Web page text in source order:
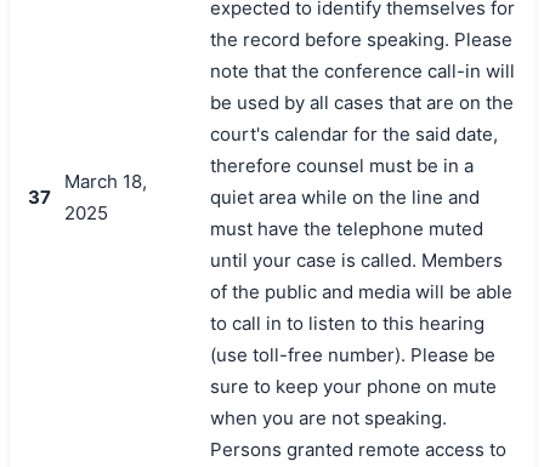
37
March 18,
2025
expected to identify themselves for
the record before speaking. Please
note that the conference call-in will
be used by all cases that are on the
court's calendar for the said date,
therefore counsel must be in a
quiet area while on the line and
must have the telephone muted
until your case is called. Members
of the public and media will be able
to call in to listen to this hearing
(use toll-free number). Please be
sure to keep your phone on mute
when you are not speaking.
Persons granted remote access to